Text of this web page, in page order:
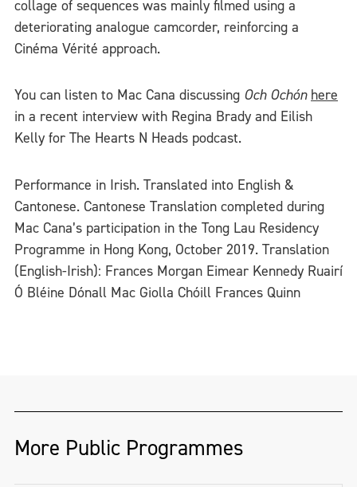
collage of sequences was mainly filmed using a
deteriorating analogue camcorder, reinforcing a
Cinéma Vérité approach.
You can listen to Mac Cana discussing Och Ochón here
in a recent interview with Regina Brady and Eilish
Kelly for The Hearts N Heads podcast.
Performance in Irish. Translated into English &
Cantonese. Cantonese Translation completed during
Mac Cana’s participation in the Tong Lau Residency
Programme in Hong Kong, October 2019. Translation
(English-Irish): Frances Morgan Eimear Kennedy Ruairí
Ó Bléine Dónall Mac Giolla Chóill Frances Quinn
More Public Programmes